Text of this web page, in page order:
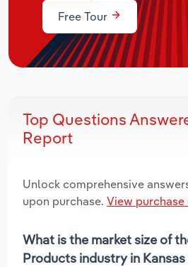
Free Tour
Top Questions
Report
Unlock comprehensive
upon purchase. View purchase
What is the market size of
Products industry in Kansas